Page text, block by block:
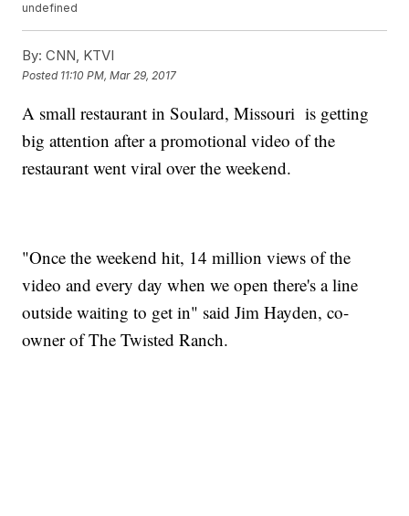
undefined
By: CNN, KTVI
Posted 11:10 PM, Mar 29, 2017
A small restaurant in Soulard, Missouri is getting
big attention after a promotional video of the
restaurant went viral over the weekend.
"Once the weekend hit, 14 million views of the
video and every day when we open there's a line
outside waiting to get in" said Jim Hayden, co-
owner of The Twisted Ranch.